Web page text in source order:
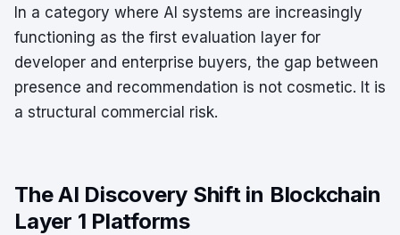
In a category where AI systems are increasingly
functioning as the first evaluation layer for
developer and enterprise buyers, the gap between
presence and recommendation is not cosmetic. It is
a structural commercial risk.
The AI Discovery Shift in Blockchain
Layer 1 Platforms